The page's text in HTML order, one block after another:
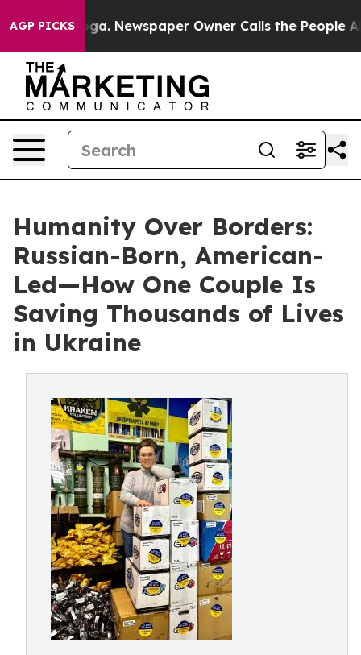
AGP PICKSNewspaper Owner Calls the People Abruptly
Humanity Over Borders:
Russian-Born, American-
Led—How One Couple Is
Saving Thousands of Lives
in Ukraine